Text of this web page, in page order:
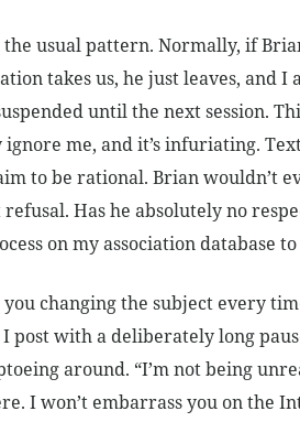
the usual pattern. Normally, if
takes us, he just leaves, and I
until the next session.
me, and it’s infuriating.
to be rational. Brian wouldn’t
Has he absolutely no
on my association database
you changing the subject every
I post with a deliberately long
around. “I’m not being
I won’t embarrass you on the